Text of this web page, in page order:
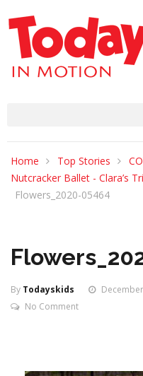
Home Top Stories
Nutcracker Ballet - Clara’s
Flowers_2020-05464
By Todayskids
No Comment